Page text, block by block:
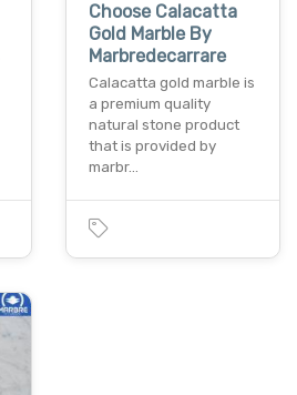
Choose Calacatta
Gold Marble By
Marbredecarrare
Calacatta gold marble is
a premium quality
natural stone product
that is provided by
marbr…